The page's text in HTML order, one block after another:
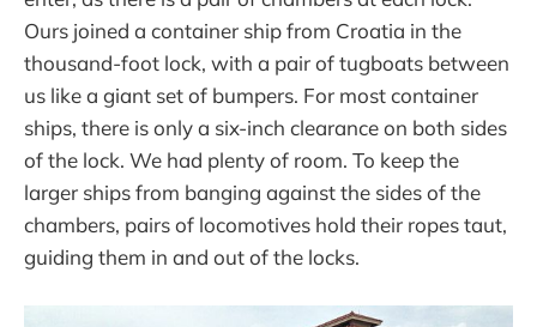
Ours joined a container ship from Croatia in the
thousand-foot lock, with a pair of tugboats between
us like a giant set of bumpers. For most container
ships, there is only a six-inch clearance on both sides
of the lock. We had plenty of room. To keep the
larger ships from banging against the sides of the
chambers, pairs of locomotives hold their ropes taut,
guiding them in and out of the locks.